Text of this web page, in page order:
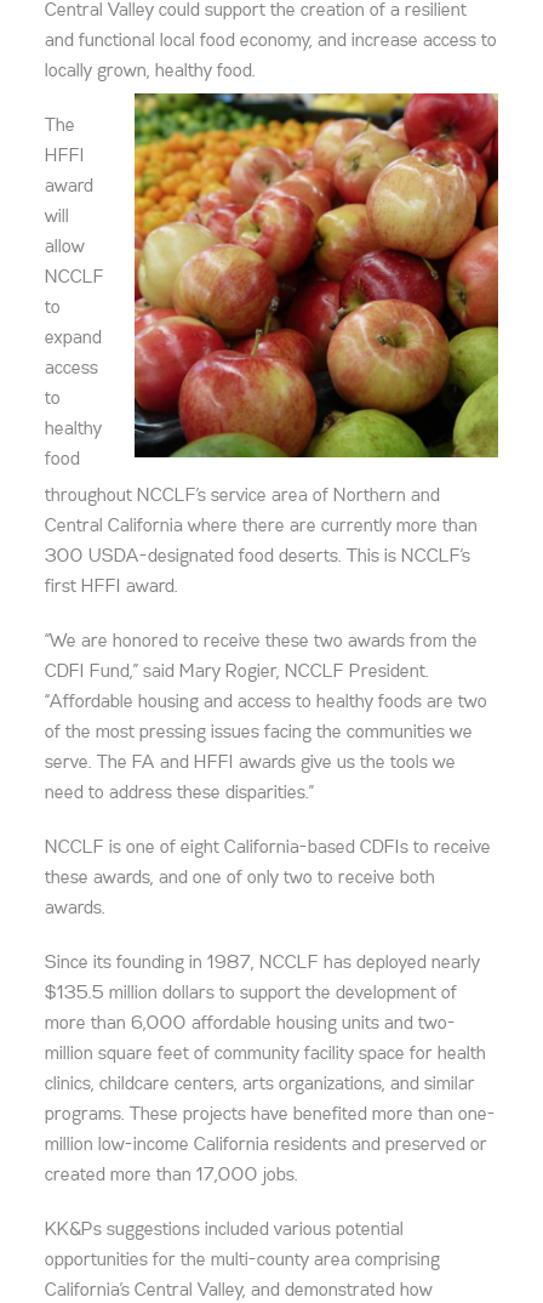
Central Valley could support the creation of a resilient
and functional local food economy, and increase access to
locally grown, healthy food.
The
HFFI
award
will
allow
NCCLF
to
expand
access
to
healthy
food
throughout NCCLF’s service area of Northern and
Central California where there are currently more than
300 USDA-designated food deserts. This is NCCLF’s
first HFFI award.
“We are honored to receive these two awards from the
CDFI Fund,” said Mary Rogier, NCCLF President.
“Affordable housing and access to healthy foods are two
of the most pressing issues facing the communities we
serve. The FA and HFFI awards give us the tools we
need to address these disparities.”
NCCLF is one of eight California-based CDFIs to receive
these awards, and one of only two to receive both
awards.
Since its founding in 1987, NCCLF has deployed nearly
$135.5 million dollars to support the development of
more than 6,000 affordable housing units and two-
million square feet of community facility space for health
clinics, childcare centers, arts organizations, and similar
programs. These projects have benefited more than one-
million low-income California residents and preserved or
created more than 17,000 jobs.
KK&Ps suggestions included various potential
opportunities for the multi-county area comprising
California’s Central Valley, and demonstrated how